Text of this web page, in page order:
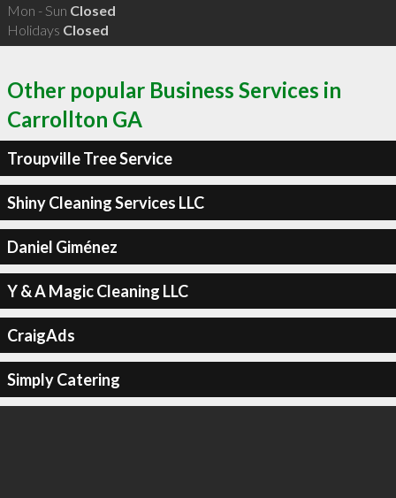
Mon - Sun Closed
Holidays Closed
Other popular Business Services in
Carrollton GA
Troupville Tree Service
Shiny Cleaning Services LLC
Daniel Giménez
Y & A Magic Cleaning LLC
CraigAds
Simply Catering